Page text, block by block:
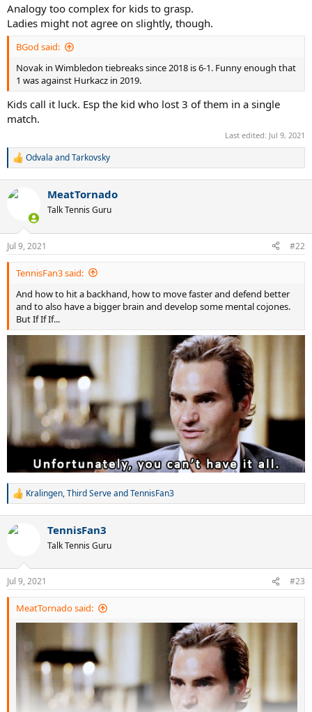
Analogy too complex for kids to grasp.
Ladies might not agree on slightly, though.
BGod said:
Novak in Wimbledon tiebreaks since 2018 is 6-1. Funny enough that
1 was against Hurkacz in 2019.
Kids call it luck. Esp the kid who lost 3 of them in a single
match.
Last edited: Jul 9, 2021
R
c
n
s
:
Odvala andTarkovsky
MeatTornado
Talk Tennis Guru
Jul 9, 2021 #22
TennisFan3 said:
And how to hit a backhand, how to move faster and defend better
and to also have a bigger brain and develop some mental cojones.
But If If If...
R
c
n
s
:
Kralingen,Third ServeandTennisFan3
TennisFan3
Talk Tennis Guru
Jul 9, 2021 #23
MeatTornado said: